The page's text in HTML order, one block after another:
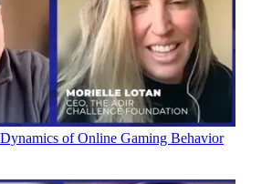
of Online Gaming Behavior